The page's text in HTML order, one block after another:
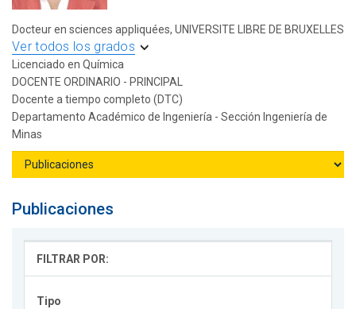
Docteur en sciences appliquées, UNIVERSITE LIBRE DE BRUXELLES
Ver todos los grados
Licenciado en Química
DOCENTE ORDINARIO - PRINCIPAL
Docente a tiempo completo (DTC)
Departamento Académico de Ingeniería - Sección Ingeniería de
Minas
Publicaciones
FILTRAR POR:
Tipo